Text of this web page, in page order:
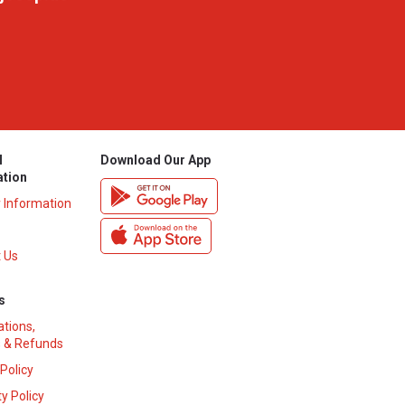
Information
& Refunds
Policy
Download Our App